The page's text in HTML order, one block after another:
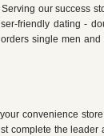
our success
friendly dating -
single men
convenience
complete the